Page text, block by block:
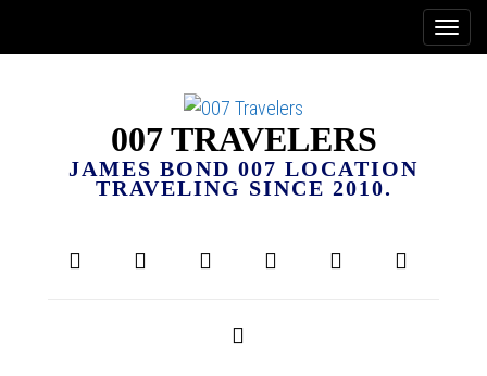
007 TRAVELERS
JAMES BOND 007 LOCATION
TRAVELING SINCE 2010.